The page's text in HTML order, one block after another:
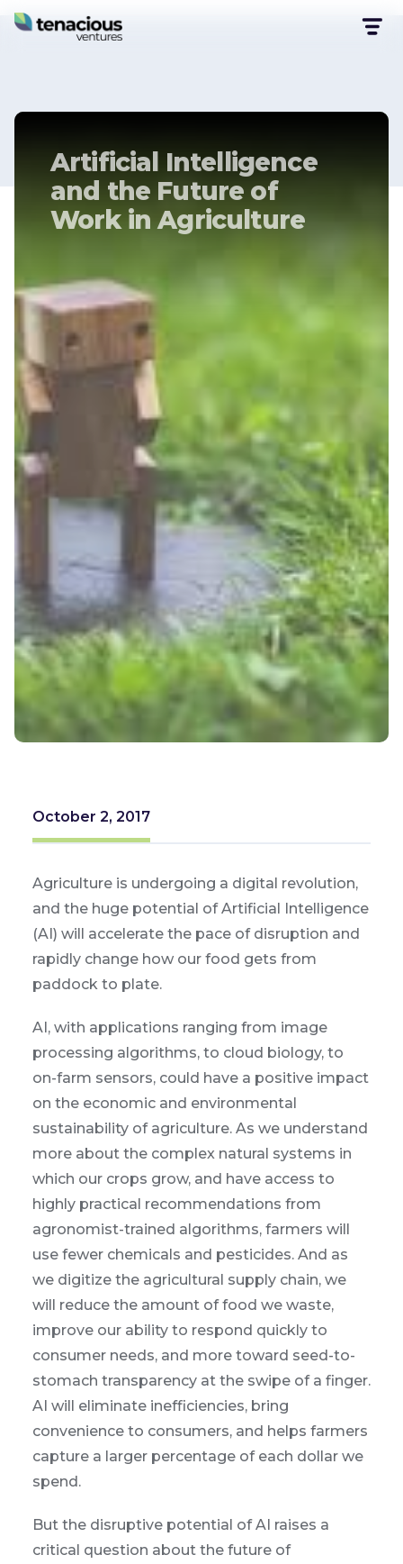
Artificial Intelligence
and the Future of
Work in Agriculture
October 2, 2017
Agriculture is undergoing a digital revolution,
and the huge potential of Artificial Intelligence
(AI) will accelerate the pace of disruption and
rapidly change how our food gets from
paddock to plate.
AI, with applications ranging from image
processing algorithms, to cloud biology, to
on-farm sensors, could have a positive impact
on the economic and environmental
sustainability of agriculture. As we understand
more about the complex natural systems in
which our crops grow, and have access to
highly practical recommendations from
agronomist-trained algorithms, farmers will
use fewer chemicals and pesticides. And as
we digitize the agricultural supply chain, we
will reduce the amount of food we waste,
improve our ability to respond quickly to
consumer needs, and more toward seed-to-
stomach transparency at the swipe of a finger.
AI will eliminate inefficiencies, bring
convenience to consumers, and helps farmers
capture a larger percentage of each dollar we
spend.
But the disruptive potential of AI raises a
critical question about the future of